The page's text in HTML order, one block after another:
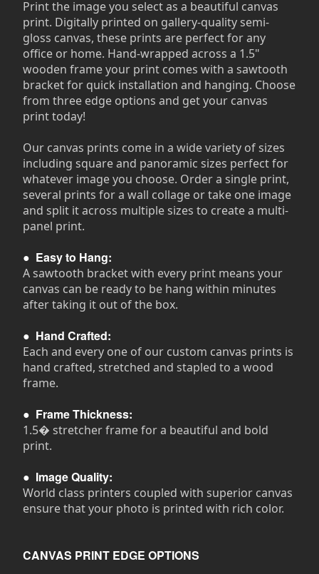
Print the image you select as a beautiful canvas
print. Digitally printed on gallery-quality semi-
gloss canvas, these prints are perfect for any
office or home. Hand-wrapped across a 1.5"
wooden frame your print comes with a sawtooth
bracket for quick installation and hanging. Choose
from three edge options and get your canvas
print today!
Our canvas prints come in a wide variety of sizes
including square and panoramic sizes perfect for
whatever image you choose. Order a single print,
several prints for a wall collage or take one image
and split it across multiple sizes to create a multi-
panel print.
● Easy to Hang:
A sawtooth bracket with every print means your
canvas can be ready to be hang within minutes
after taking it out of the box.
● Hand Crafted:
Each and every one of our custom canvas prints is
hand crafted, stretched and stapled to a wood
frame.
● Frame Thickness:
1.5� stretcher frame for a beautiful and bold
print.
● Image Quality:
World class printers coupled with superior canvas
ensure that your photo is printed with rich color.
CANVAS PRINT EDGE OPTIONS